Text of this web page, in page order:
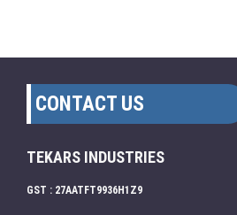
CONTACT US
TEKARS INDUSTRIES
GST : 27AATFT9936H1Z9